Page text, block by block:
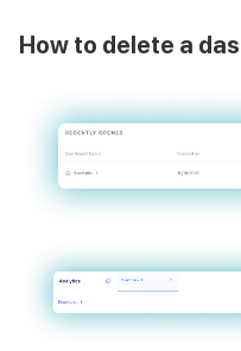
How to delete a